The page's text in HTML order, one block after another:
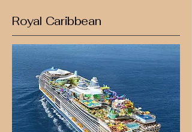
Royal Caribbean